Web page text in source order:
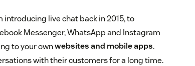
introducing live chat back in 2015, to
Messenger, WhatsApp and Instagram
to your ownwebsites and mobile apps.
with their customers for a long time.